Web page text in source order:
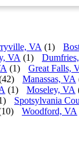
VA (1)
VA (1)
(1) Great Falls,
Manassas, VA
(1) Moseley, VA
Spotsylvania
Woodford, VA